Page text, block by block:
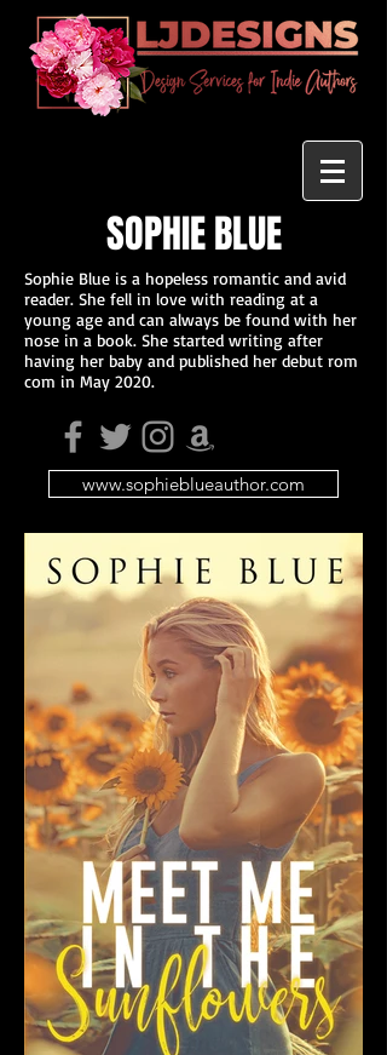
SOPHIE BLUE
Sophie Blue is a hopeless romantic and avid
reader. She fell in love with reading at a
young age and can always be found with her
nose in a book. She started writing after
having her baby and published her debut rom
com in May 2020.
www.sophieblueauthor.com